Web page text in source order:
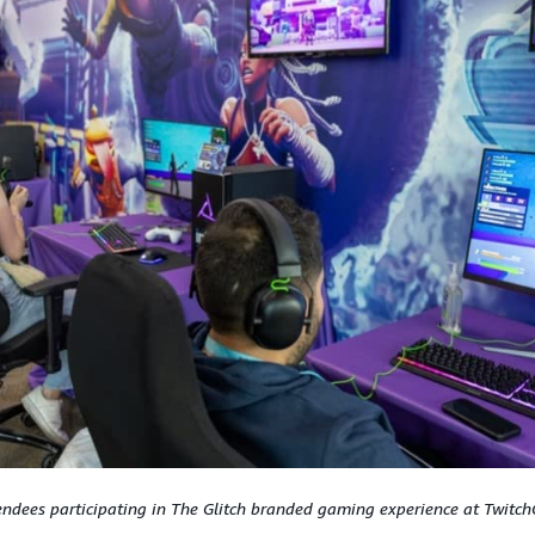
participating in The Glitch branded gaming experience at